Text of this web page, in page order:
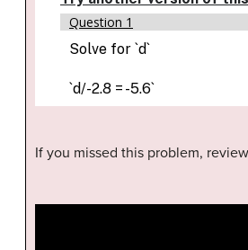
If you missed this problem,